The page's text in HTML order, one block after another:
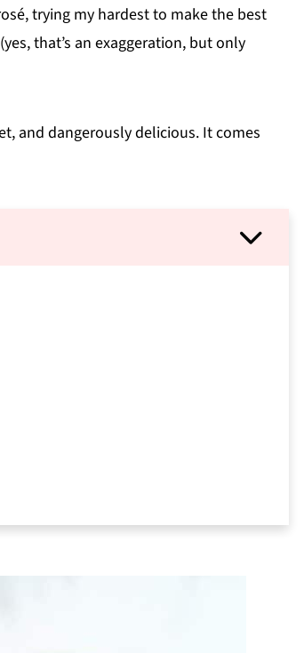
trying my hardest to make the best
that’s an exaggeration, but only
and dangerously delicious. It comes